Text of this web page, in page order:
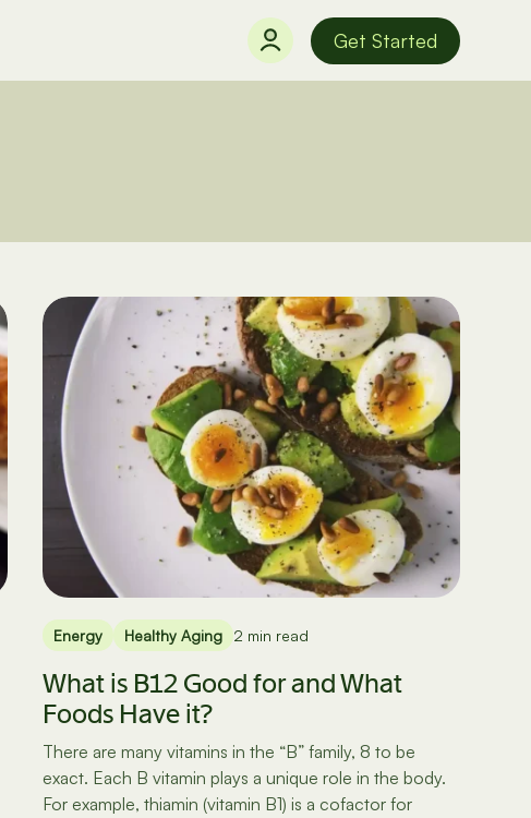
Get Started
Energy Healthy Aging 2 min read
What is B12 Good for and What
Foods Have it?
There are many vitamins in the “B” family, 8 to be
exact. Each B vitamin plays a unique role in the body.
For example, thiamin (vitamin B1) is a cofactor for